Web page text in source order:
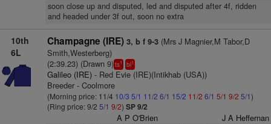
soon close up and disputed, led and disputed after 4f, ridden
and headed under 3f out, soon no extra
10th
6L
Champagne (IRE) 3, b f 9-3(Mrs J Magnier,M Tabor,D
Smith,Westerberg)
(2:39.23) (Drawn 9)ts1 bl1
Galileo (IRE)- Red Evie (IRE)(Intikhab (USA))
Breeder - Coolmore
(Morning price: 11/4 10/3 5/1 11/2 6/1 15/2 11/2 6/1 5/1 9/2 5/1)
(Ring price: 9/2 5/1 9/2) SP 9/2
A P O'Brien J A Heffernan